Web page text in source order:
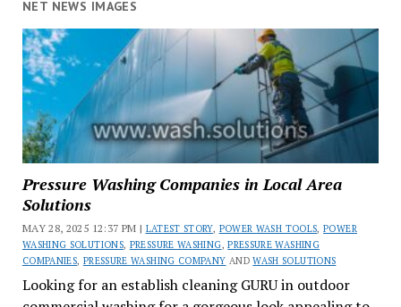
NET NEWS IMAGES
Pressure Washing Companies in Local Area
Solutions
MAY 28, 2025 12:37 PM | LATEST STORY, POWER WASH TOOLS,POWER
WASHING SOLUTIONS, PRESSURE WASHING,PRESSURE WASHING
COMPANIES, PRESSURE WASHING COMPANY ANDWASH SOLUTIONS
Looking for an establish cleaning GURU in outdoor